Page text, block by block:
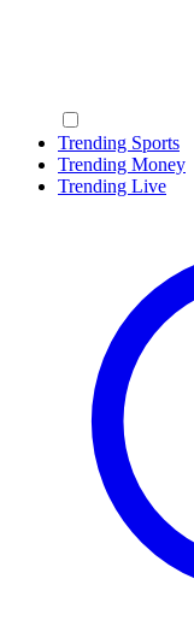
Trending Sports
Trending Money
Trending Live